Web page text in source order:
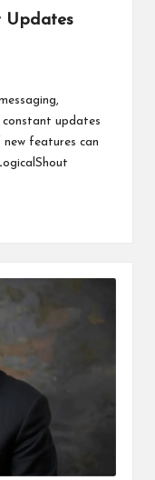
Updates
constant updates
features can